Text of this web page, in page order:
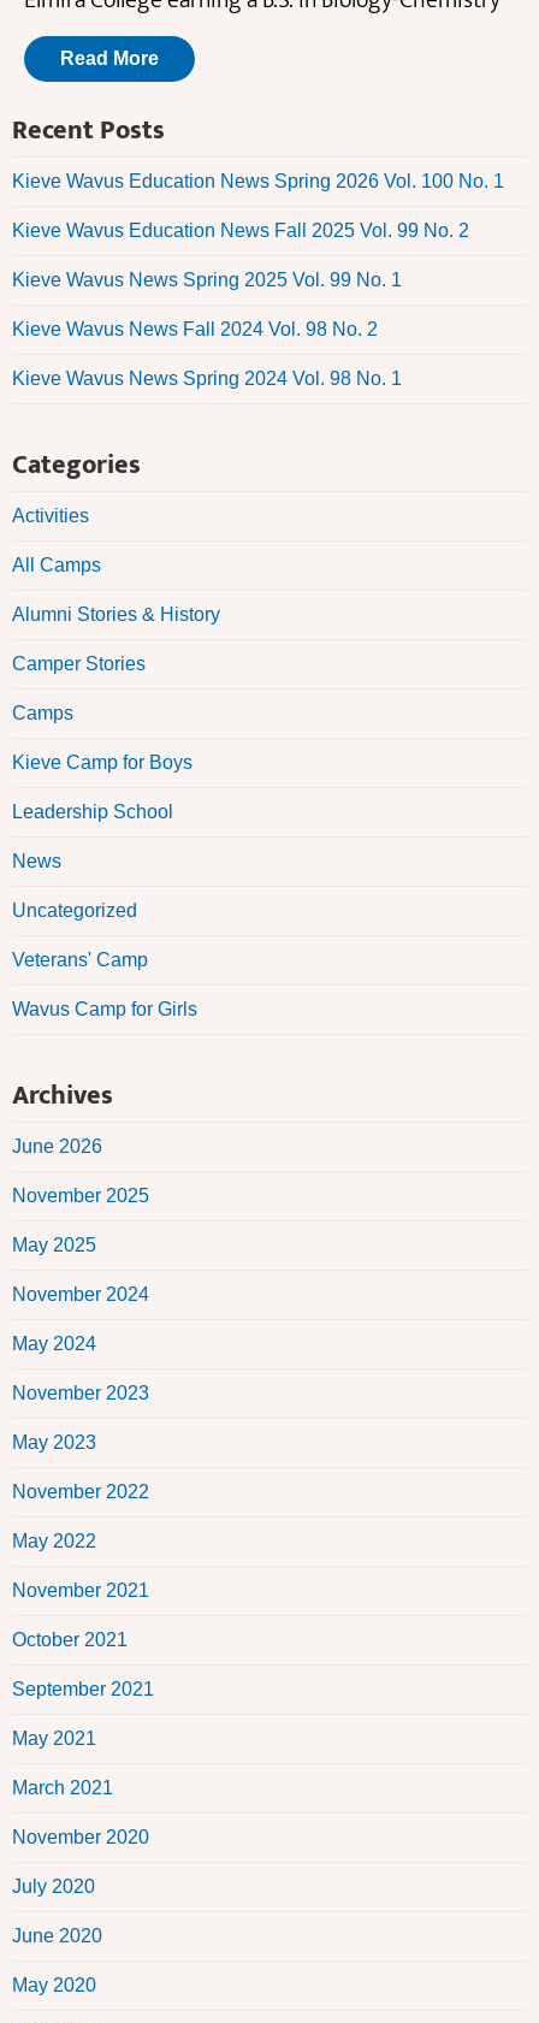
Read More
Recent Posts
Kieve Wavus Education News Spring 2026 Vol. 100 No. 1
Kieve Wavus Education News Fall 2025 Vol. 99 No. 2
Kieve Wavus News Spring 2025 Vol. 99 No. 1
Kieve Wavus News Fall 2024 Vol. 98 No. 2
Kieve Wavus News Spring 2024 Vol. 98 No. 1
Categories
Activities
All Camps
Alumni Stories & History
Camper Stories
Camps
Kieve Camp for Boys
Leadership School
News
Uncategorized
Veterans' Camp
Wavus Camp for Girls
Archives
June 2026
November 2025
May 2025
November 2024
May 2024
November 2023
May 2023
November 2022
May 2022
November 2021
October 2021
September 2021
May 2021
March 2021
November 2020
July 2020
June 2020
May 2020